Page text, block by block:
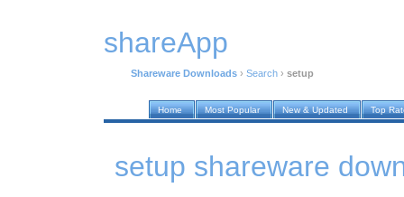
shareApp
Shareware Downloads › Search › setup
Home Most Popular New & Updated Top
setup shareware